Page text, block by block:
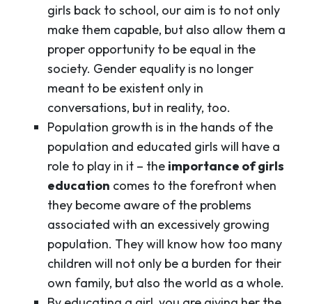
girls back to school, our aim is to not only
make them capable, but also allow them a
proper opportunity to be equal in the
society. Gender equality is no longer
meant to be existent only in
conversations, but in reality, too.
Population growth is in the hands of the
population and educated girls will have a
role to play in it – the importance of girls
education comes to the forefront when
they become aware of the problems
associated with an excessively growing
population. They will know how too many
children will not only be a burden for their
own family, but also the world as a whole.